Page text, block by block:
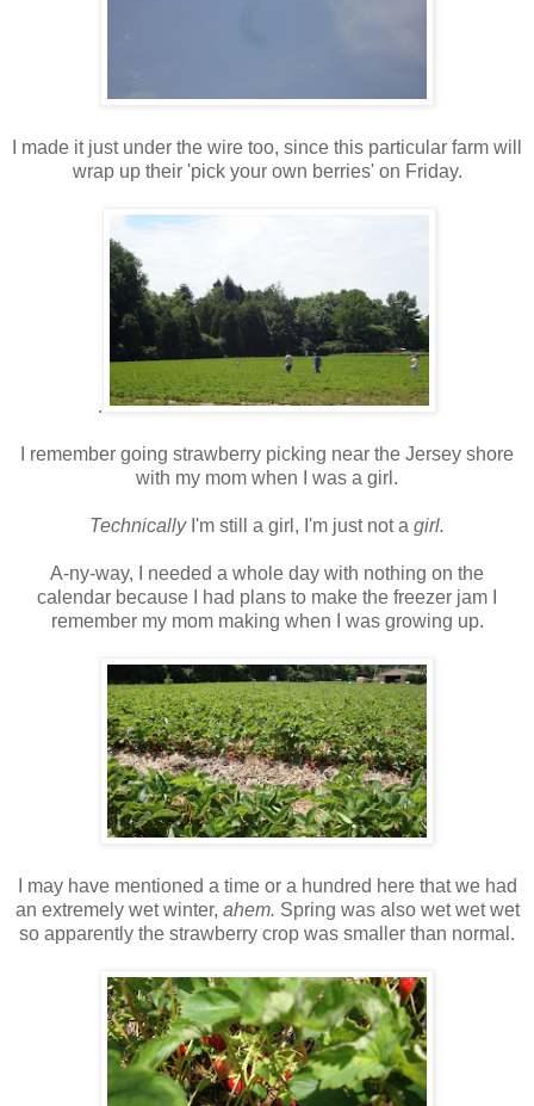
I made it just under the wire too, since this particular farm will
wrap up their 'pick your own berries' on Friday.
.
I remember going strawberry picking near the Jersey shore
with my mom when I was a girl.
Technically I'm still a girl, I'm just not a girl.
A-ny-way, I needed a whole day with nothing on the
calendar because I had plans to make the freezer jam I
remember my mom making when I was growing up.
I may have mentioned a time or a hundred here that we had
an extremely wet winter, ahem. Spring was also wet wet wet
so apparently the strawberry crop was smaller than normal.